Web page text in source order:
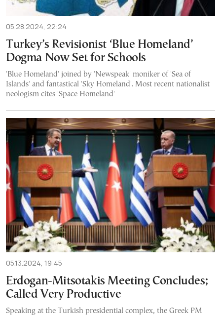
05.28.2024, 22:24
Turkey’s Revisionist ‘Blue Homeland’
Dogma Now Set for Schools
'Blue Homeland' joined by 'Newspeak' moniker of 'Sea of
Islands' and fantastical 'Sky Homeland'. Most recent nationalist
neologism cites 'Space Homeland'
05.13.2024, 19:45
Erdogan-Mitsotakis Meeting Concludes;
Called Very Productive
Speaking at the Turkish presidential complex, the Greek PM